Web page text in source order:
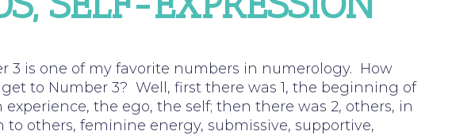
3 is one of my favorite numbers in numerology. How
to Number 3? Well, first there was 1, the beginning of
experience, the ego, the self; then there was 2, others, in
to others, feminine energy, submissive, supportive,